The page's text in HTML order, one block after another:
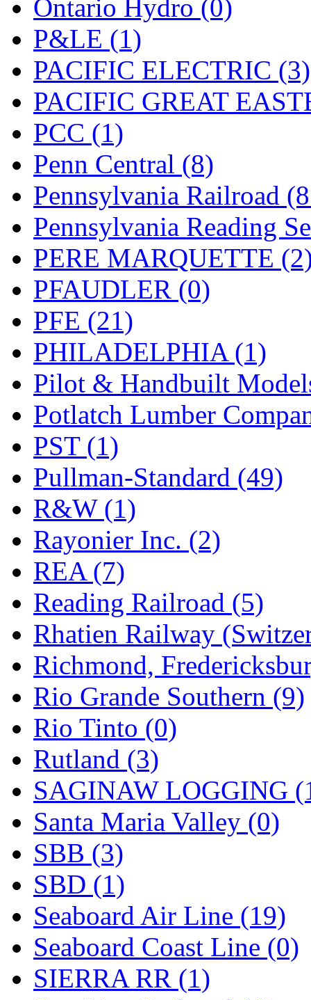
UNITED (19)
United/Atlas (Japan)
UNTD/MIN (1)
USA (0)
UTAO WAKI
WONJIN (0)
WOO SUNG (WBM)
WOO YANG (8)
Yulim (88)
Zion (0)
Ontario Hydro (0)
P&LE (1)
PACIFIC ELECTRIC (3)
PACIFIC GREAT
PCC (1)
Penn Central (8)
Pennsylvania Railroad
Pennsylvania Reading
PERE MARQUETTE
PFAUDLER (0)
PFE (21)
PHILADELPHIA (1)
Pilot & Handbuilt
Potlatch Lumber
PST (1)
Pullman-Standard (49)
R&W (1)
Rayonier Inc. (2)
REA (7)
Reading Railroad (5)
Rhatien Railway
Richmond,
Rio Grande Southern (9)
Rio Tinto (0)
Rutland (3)
SAGINAW LOGGING
Santa Maria Valley (0)
SBB (3)
SBD (1)
Seaboard Air Line (19)
Seaboard Coast Line (0)
SIERRA RR (1)